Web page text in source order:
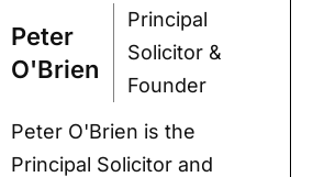
Peter
O'Brien
Principal
Solicitor &
Founder
Peter O'Brien is the
Principal Solicitor and